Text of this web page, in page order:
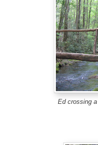
Ed crossing